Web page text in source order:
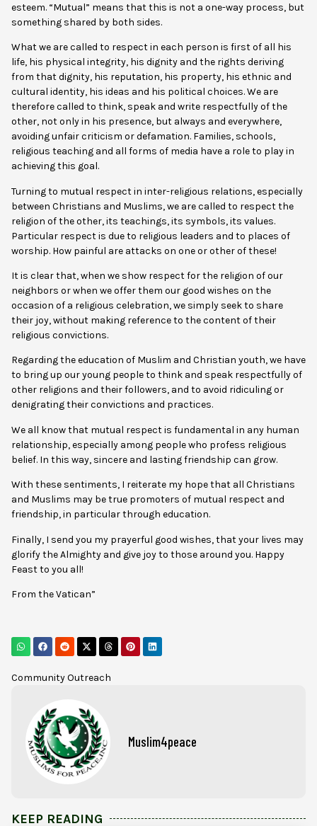
esteem. “Mutual” means that this is not a one-way process, but
something shared by both sides.
What we are called to respect in each person is first of all his
life, his physical integrity, his dignity and the rights deriving
from that dignity, his reputation, his property, his ethnic and
cultural identity, his ideas and his political choices. We are
therefore called to think, speak and write respectfully of the
other, not only in his presence, but always and everywhere,
avoiding unfair criticism or defamation. Families, schools,
religious teaching and all forms of media have a role to play in
achieving this goal.
Turning to mutual respect in inter-religious relations, especially
between Christians and Muslims, we are called to respect the
religion of the other, its teachings, its symbols, its values.
Particular respect is due to religious leaders and to places of
worship. How painful are attacks on one or other of these!
It is clear that, when we show respect for the religion of our
neighbors or when we offer them our good wishes on the
occasion of a religious celebration, we simply seek to share
their joy, without making reference to the content of their
religious convictions.
Regarding the education of Muslim and Christian youth, we have
to bring up our young people to think and speak respectfully of
other religions and their followers, and to avoid ridiculing or
denigrating their convictions and practices.
We all know that mutual respect is fundamental in any human
relationship, especially among people who profess religious
belief. In this way, sincere and lasting friendship can grow.
With these sentiments, I reiterate my hope that all Christians
and Muslims may be true promoters of mutual respect and
friendship, in particular through education.
Finally, I send you my prayerful good wishes, that your lives may
glorify the Almighty and give joy to those around you. Happy
Feast to you all!
From the Vatican”
Community Outreach
Muslim4peace
KEEP READING